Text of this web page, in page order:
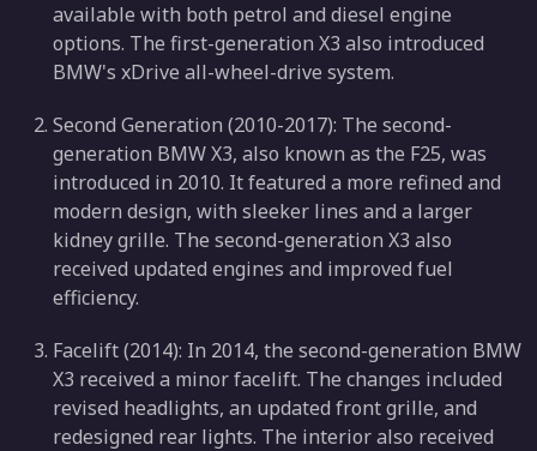
available with both petrol and diesel engine
options. The first-generation X3 also introduced
BMW's xDrive all-wheel-drive system.
Second Generation (2010-2017): The second-
generation BMW X3, also known as the F25, was
introduced in 2010. It featured a more refined and
modern design, with sleeker lines and a larger
kidney grille. The second-generation X3 also
received updated engines and improved fuel
efficiency.
Facelift (2014): In 2014, the second-generation BMW
X3 received a minor facelift. The changes included
revised headlights, an updated front grille, and
redesigned rear lights. The interior also received